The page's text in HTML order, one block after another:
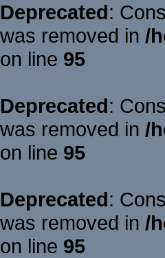
Deprecated:
was removed in /
on line 95
Deprecated:
was removed in /
on line 95
Deprecated:
was removed in /
on line 95